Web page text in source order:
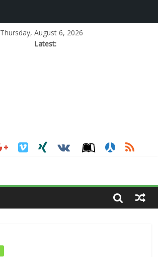
Thursday, August 6, 2026
Latest: